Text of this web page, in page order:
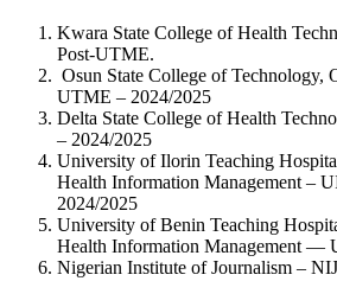
Kwara State College of Health
Post-UTME.
Osun State College of Technology,
UTME – 2024/2025
Delta State College of Health
– 2024/2025
University of Ilorin Teaching
Health Information Management –
2024/2025
University of Benin Teaching
Health Information Management —
Nigerian Institute of Journalism –